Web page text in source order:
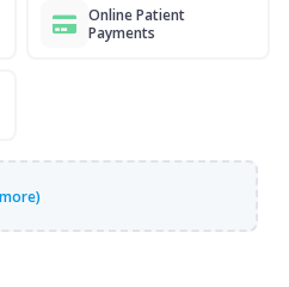
Online Patient
Payments